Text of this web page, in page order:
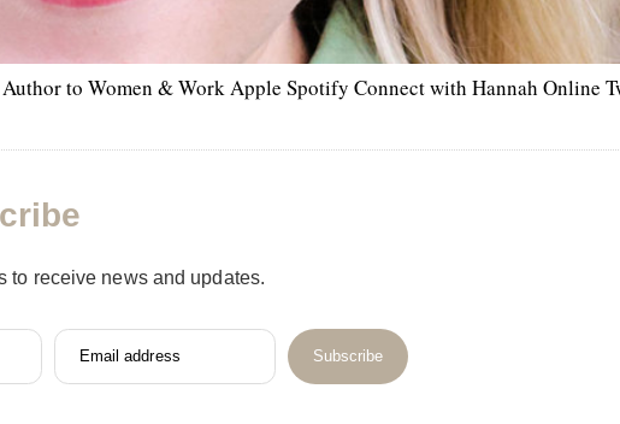
to Women & Work Apple Spotify Connect with Hannah Online
to receive news and updates.
Email address Subscribe